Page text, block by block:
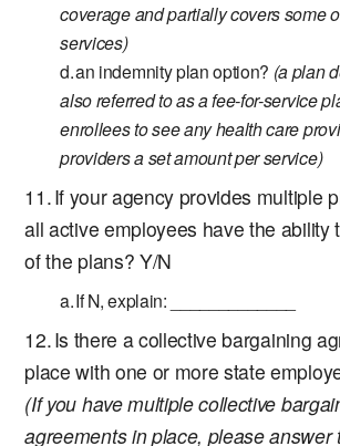
coverage and partially covers some
services)
an indemnity plan option? (a plan
also referred to as a fee-for-service
enrollees to see any health care
providers a set amount per service)
If your agency provides multiple
all active employees have the ability
of the plans? Y/N
If N, explain: _____________
Is there a collective bargaining
place with one or more state
(If you have multiple collective
agreements in place, please answer